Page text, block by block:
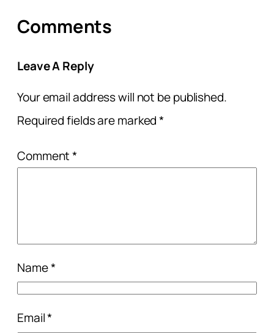
Comments
Leave A Reply
Your email address will not be published.
Required fields are marked*
Comment*
Name*
Email*